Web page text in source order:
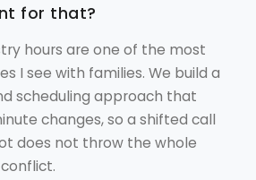
for that?
hours are one of the most
I see with families. We build a
scheduling approach that
changes, so a shifted call
does not throw the whole